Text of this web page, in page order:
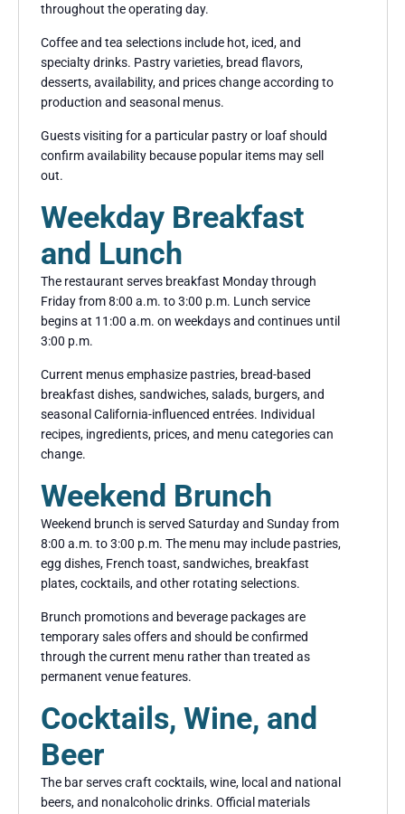
throughout the operating day.
Coffee and tea selections include hot, iced, and
specialty drinks. Pastry varieties, bread flavors,
desserts, availability, and prices change according to
production and seasonal menus.
Guests visiting for a particular pastry or loaf should
confirm availability because popular items may sell
out.
Weekday Breakfast
and Lunch
The restaurant serves breakfast Monday through
Friday from 8:00 a.m. to 3:00 p.m. Lunch service
begins at 11:00 a.m. on weekdays and continues until
3:00 p.m.
Current menus emphasize pastries, bread-based
breakfast dishes, sandwiches, salads, burgers, and
seasonal California-influenced entrées. Individual
recipes, ingredients, prices, and menu categories can
change.
Weekend Brunch
Weekend brunch is served Saturday and Sunday from
8:00 a.m. to 3:00 p.m. The menu may include pastries,
egg dishes, French toast, sandwiches, breakfast
plates, cocktails, and other rotating selections.
Brunch promotions and beverage packages are
temporary sales offers and should be confirmed
through the current menu rather than treated as
permanent venue features.
Cocktails, Wine, and
Beer
The bar serves craft cocktails, wine, local and national
beers, and nonalcoholic drinks. Official materials